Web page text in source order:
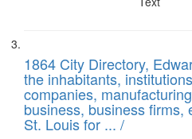
1864 City Directory,
the inhabitants,
companies,
business, business firms,
St. Louis for ... /